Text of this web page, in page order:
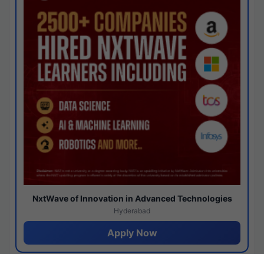
NxtWave of Innovation in Advanced Technologies
Hyderabad
Apply Now